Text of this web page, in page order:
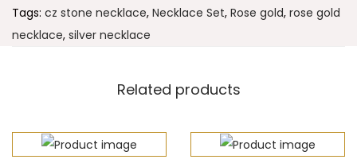
Tags: cz stone necklace, Necklace Set, Rose gold, rose gold
necklace, silver necklace
Related products